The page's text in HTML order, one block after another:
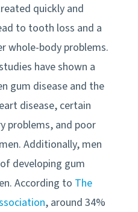
quickly and
to tooth loss and a
whole-body problems.
have shown a
gum disease and the
disease, certain
problems, and poor
Additionally, men
developing gum
According to The
, around 34%